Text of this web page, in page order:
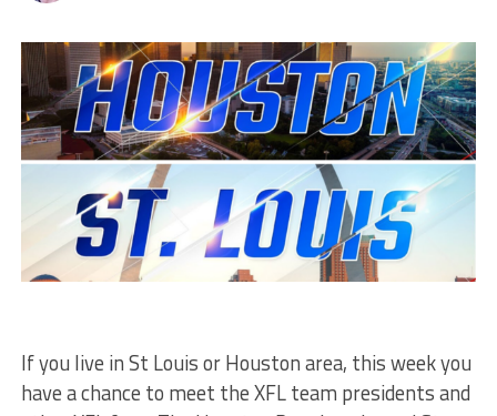
If you live in St Louis or Houston area, this week you
have a chance to meet the XFL team presidents and